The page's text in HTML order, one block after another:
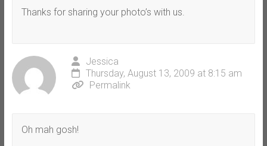
Thanks for sharing your photo’s with us.
Jessica
Thursday, August 13, 2009 at 8:15 am
Permalink
Oh mah gosh!